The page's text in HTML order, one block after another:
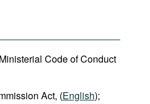
Code of Conduct
Act, (English);